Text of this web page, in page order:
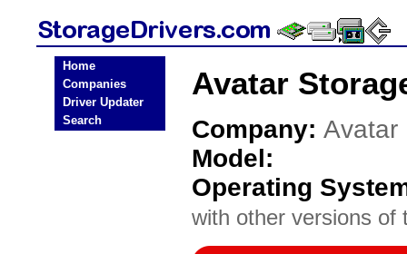
Home
Companies
Driver Updater
Search
Avatar
Company: Avatar
Model:
Operating
with other versions of